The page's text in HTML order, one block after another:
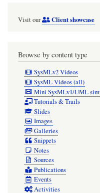
study
Visit our Client showcase
Browse by content type
SysMLv2 Videos
SysML Videos (all)
Mini SysMLv1/UML
Tutorials & Trails
Slides
Images
Galleries
Snippets
Notes
Sources
Publications
Events
Activities